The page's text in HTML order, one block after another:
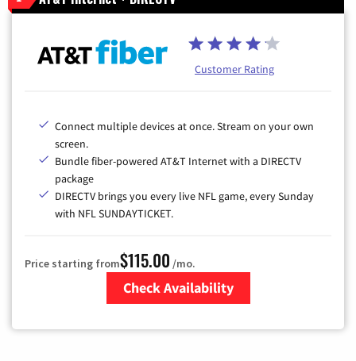
Customer Rating
Connect multiple devices at once. Stream on your own
screen.
Bundle fiber-powered AT&T Internet with a DIRECTV
package
DIRECTV brings you every live NFL game, every Sunday
with NFL SUNDAYTICKET.
Price starting from$115.00 /mo.
Check Availability